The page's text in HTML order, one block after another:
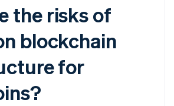
the risks of
blockchain
for